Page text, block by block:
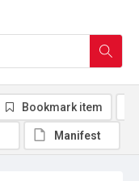
Bookmark item
Manifest